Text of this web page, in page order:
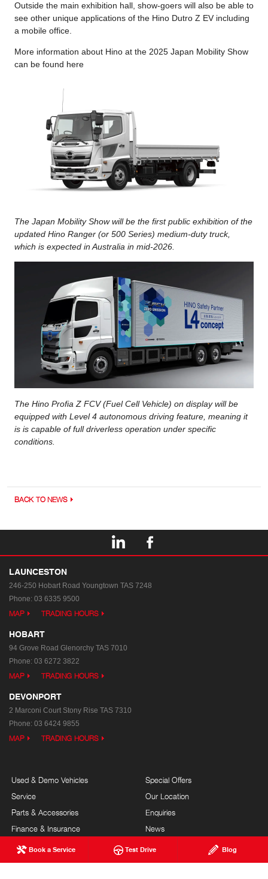
Book a Service Test Drive Blog
Outside the main exhibition hall, show-goers will also be able to
see other unique applications of the Hino Dutro Z EV including
a mobile office.
More information about Hino at the 2025 Japan Mobility Show
can be found here
The Japan Mobility Show will be the first public exhibition of the
updated Hino Ranger (or 500 Series) medium-duty truck,
which is expected in Australia in mid-2026.
The Hino Profia Z FCV (Fuel Cell Vehicle) on display will be
equipped with Level 4 autonomous driving feature, meaning it
is is capable of full driverless operation under specific
conditions.
BACK TO NEWS
LAUNCESTON
246-250 Hobart Road Youngtown TAS 7248
Phone: 03 6335 9500
MAP TRADING HOURS
HOBART
94 Grove Road Glenorchy TAS 7010
Phone: 03 6272 3822
MAP TRADING HOURS
DEVONPORT
2 Marconi Court Stony Rise TAS 7310
Phone: 03 6424 9855
MAP TRADING HOURS
Used & Demo Vehicles
Service
Parts & Accessories
Finance & Insurance
Special Offers
Our Location
Enquiries
News
Privacy Policy